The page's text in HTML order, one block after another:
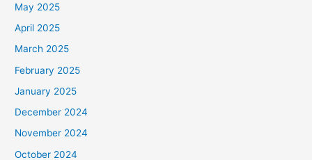
May 2025
April 2025
March 2025
February 2025
January 2025
December 2024
November 2024
October 2024